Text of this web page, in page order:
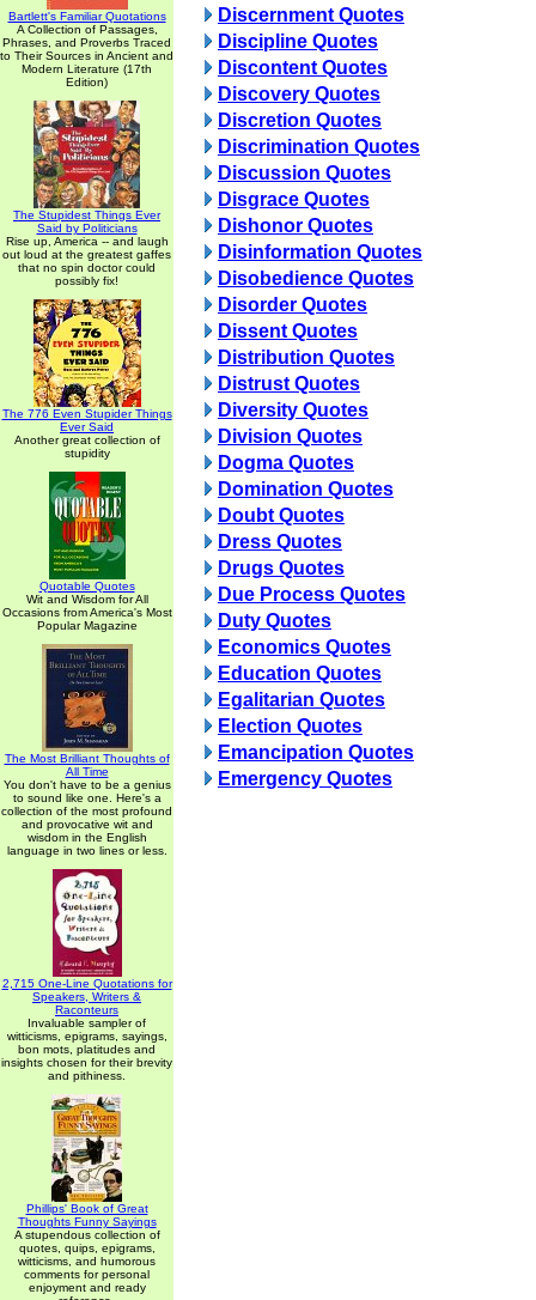
Bartlett's Familiar Quotations
A Collection of Passages,
Phrases, and Proverbs Traced
to Their Sources in Ancient and
Modern Literature (17th
Edition)
The Stupidest Things Ever
Said by Politicians
Rise up, America -- and laugh
out loud at the greatest gaffes
that no spin doctor could
possibly fix!
The 776 Even Stupider Things
Ever Said
Another great collection of
stupidity
Quotable Quotes
Wit and Wisdom for All
Occasions from America's Most
Popular Magazine
The Most Brilliant Thoughts of
All Time
You don't have to be a genius
to sound like one. Here's a
collection of the most profound
and provocative wit and
wisdom in the English
language in two lines or less.
2,715 One-Line Quotations for
Speakers, Writers &
Raconteurs
Invaluable sampler of
witticisms, epigrams, sayings,
bon mots, platitudes and
insights chosen for their brevity
and pithiness.
Phillips' Book of Great
Thoughts Funny Sayings
A stupendous collection of
quotes, quips, epigrams,
witticisms, and humorous
comments for personal
enjoyment and ready
Discernment Quotes
Discipline Quotes
Discontent Quotes
Discovery Quotes
Discretion Quotes
Discrimination Quotes
Discussion Quotes
Disgrace Quotes
Dishonor Quotes
Disinformation Quotes
Disobedience Quotes
Disorder Quotes
Dissent Quotes
Distribution Quotes
Distrust Quotes
Diversity Quotes
Division Quotes
Dogma Quotes
Domination Quotes
Doubt Quotes
Dress Quotes
Drugs Quotes
Due Process Quotes
Duty Quotes
Economics Quotes
Education Quotes
Egalitarian Quotes
Election Quotes
Emancipation Quotes
Emergency Quotes